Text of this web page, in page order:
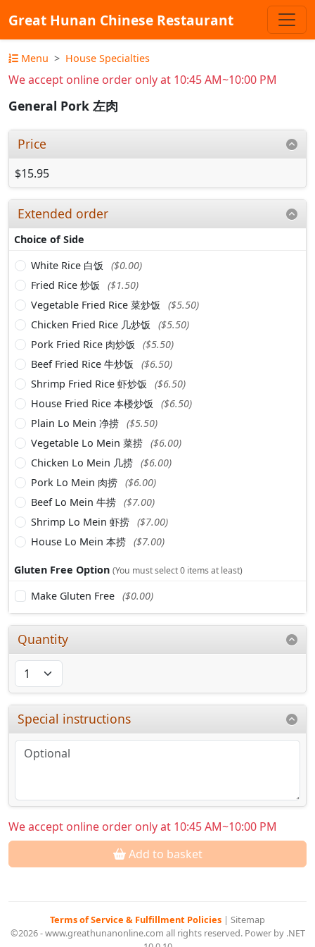
Great Hunan Chinese Restaurant
Menu House Specialties
We accept online order only at 10:45 AM~10:00 PM
General Pork 左肉
Price
$15.95
Extended order
Choice of Side
White Rice 白饭
($0.00)
Fried Rice 炒饭
($1.50)
Vegetable Fried Rice 菜炒饭
($5.50)
Chicken Fried Rice 几炒饭
($5.50)
Pork Fried Rice 肉炒饭
($5.50)
Beef Fried Rice 牛炒饭
($6.50)
Shrimp Fried Rice 虾炒饭
($6.50)
House Fried Rice 本楼炒饭
($6.50)
Plain Lo Mein 净捞 ($5.50)
Vegetable Lo Mein 菜捞 ($6.00)
Chicken Lo Mein 几捞 ($6.00)
Pork Lo Mein 肉捞 ($6.00)
Beef Lo Mein 牛捞 ($7.00)
Shrimp Lo Mein 虾捞 ($7.00)
House Lo Mein 本捞 ($7.00)
Gluten Free Option (You must select 0 items at least)
Make Gluten Free ($0.00)
Quantity
Special instructions
We accept online order only at 10:45 AM~10:00 PM
Add to basket
Terms of Service & Fulfillment Policies | Sitemap
©2026 - www.greathunanonline.com all rights reserved. Power by .NET